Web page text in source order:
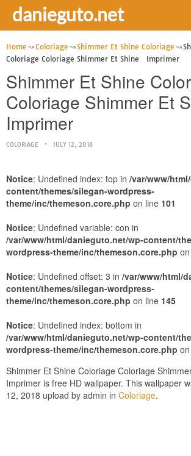
danieguto.net
Home Coloriage Shimmer Et Shine Coloriage
Coloriage Coloriage Shimmer Et Shine Imprimer
Shimmer Et Shine
Coloriage Shimmer Et
Imprimer
COLORIAGE JULY 12, 2018
Notice: Undefined index: top in /var/www/
content/themes/silegan-wordpress-
theme/inc/themeson.core.php on line 101
Notice: Undefined variable: con in
/var/www/html/danieguto.net/wp-content/
wordpress-theme/inc/themeson.core.php
Notice: Undefined offset: 3 in /var/www/html/
content/themes/silegan-wordpress-
theme/inc/themeson.core.php on line 145
Notice: Undefined index: bottom in
/var/www/html/danieguto.net/wp-content/
wordpress-theme/inc/themeson.core.php
Shimmer Et Shine Coloriage Coloriage
Imprimer is free HD wallpaper. This wallpaper
12, 2018 upload by admin in Coloriage.